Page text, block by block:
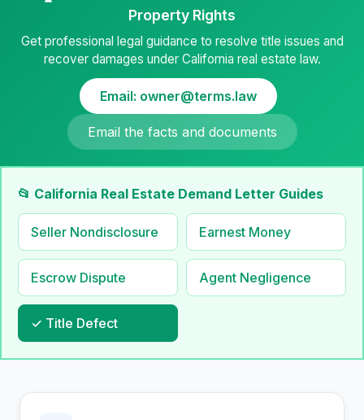
Property Rights
Get professional legal guidance to resolve title issues and
recover damages under California real estate law.
Email: owner@terms.law
Email the facts and documents
📂 California Real Estate Demand Letter Guides
Seller Nondisclosure Earnest Money
Escrow Dispute Agent Negligence
✓ Title Defect